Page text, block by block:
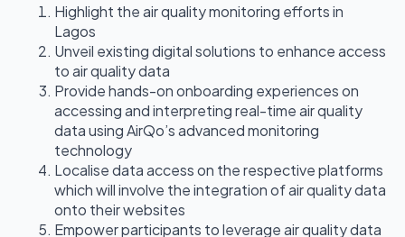
Highlight the air quality monitoring efforts in
Lagos
Unveil existing digital solutions to enhance access
to air quality data
Provide hands-on onboarding experiences on
accessing and interpreting real-time air quality
data using AirQo’s advanced monitoring
technology
Localise data access on the respective platforms
which will involve the integration of air quality data
onto their websites
Empower participants to leverage air quality data